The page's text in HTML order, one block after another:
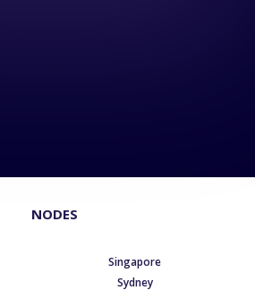
NODES
Singapore
Sydney